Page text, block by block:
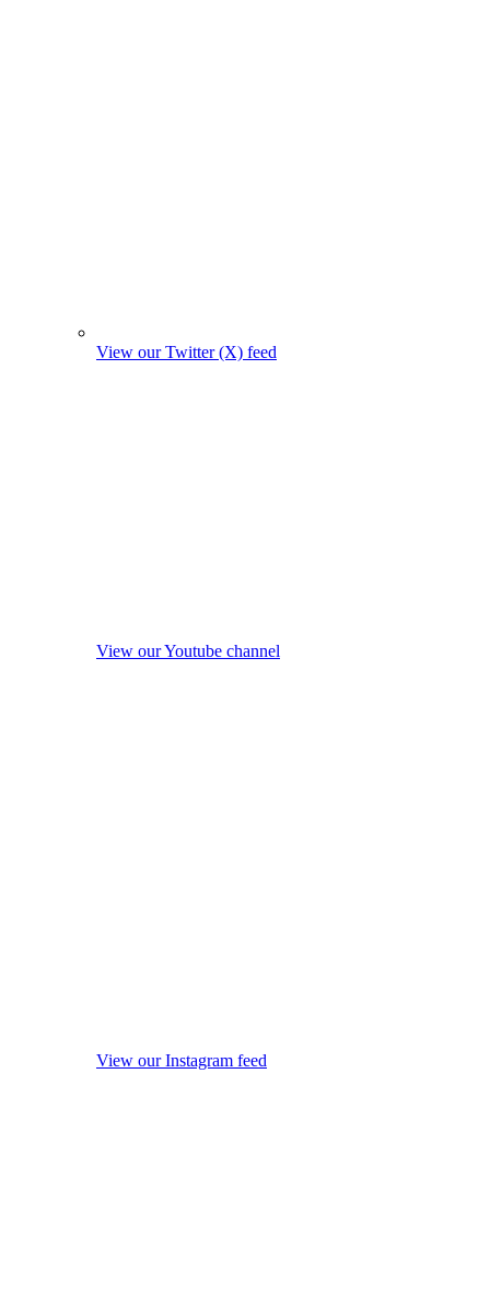
View our Twitter (X) feed
View our Youtube channel
View our Instagram feed